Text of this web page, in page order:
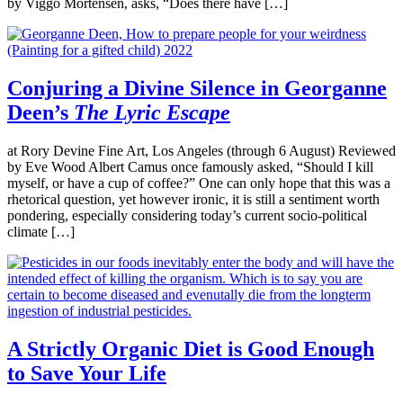
by Viggo Mortensen, asks, “Does there have […]
Conjuring a Divine Silence in Georganne
Deen’s The Lyric Escape
at Rory Devine Fine Art, Los Angeles (through 6 August) Reviewed
by Eve Wood Albert Camus once famously asked, “Should I kill
myself, or have a cup of coffee?” One can only hope that this was a
rhetorical question, yet however ironic, it is still a sentiment worth
pondering, especially considering today’s current socio-political
climate […]
A Strictly Organic Diet is Good Enough
to Save Your Life